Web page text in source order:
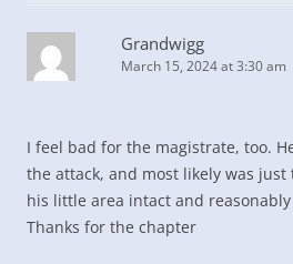
Grandwigg
March 15, 2024 at 3:30 am
I feel bad for the magistrate, too.
the attack, and most likely was
his little area intact and reasonably
Thanks for the chapter